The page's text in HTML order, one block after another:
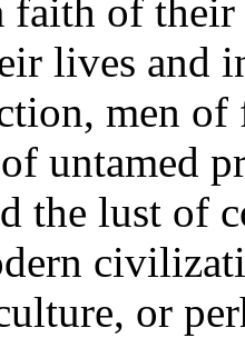
faith of
lives and
men of
of untamed
the lust of
or